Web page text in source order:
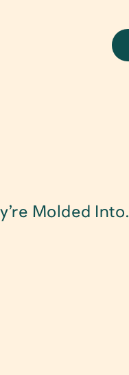
Molded Into.
Packaging